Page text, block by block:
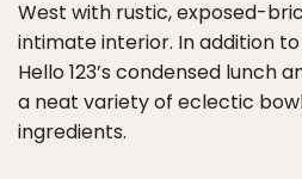
West with rustic, exposed-
intimate interior. In addition
Hello 123’s condensed lunch
a neat variety of eclectic
ingredients.